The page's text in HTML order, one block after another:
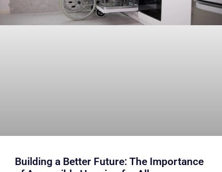
Building a Better Future: The Importance